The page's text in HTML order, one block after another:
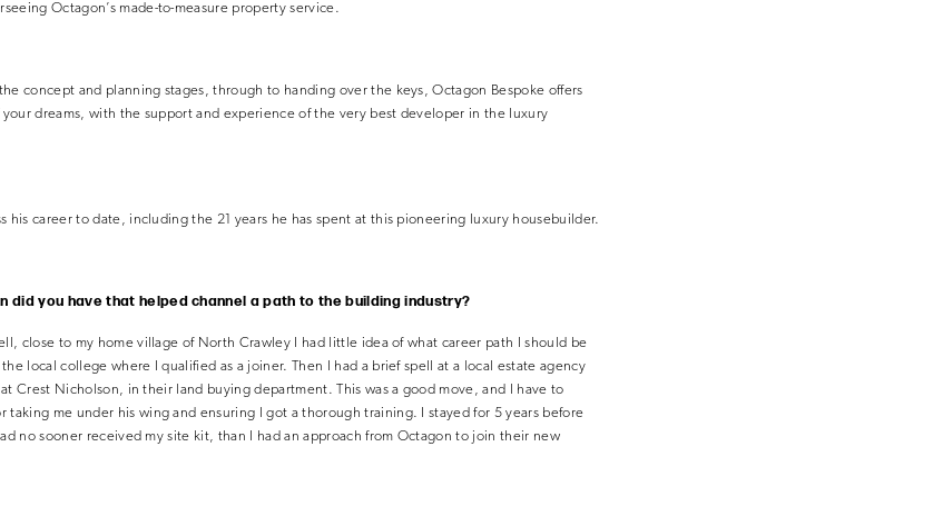
Octagon’s made-to-measure property service.
concept and planning stages, through to handing over the keys, Octagon Bespoke offers
dreams, with the support and experience of the very best developer in the luxury
his career to date, including the 21 years he has spent at this pioneering luxury housebuilder.
did you have that helped channel a path to the building industry?
close to my home village of North Crawley I had little idea of what career path I should be
local college where I qualified as a joiner. Then I had a brief spell at a local estate agency
Crest Nicholson, in their land buying department. This was a good move, and I have to
taking me under his wing and ensuring I got a thorough training. I stayed for 5 years before
no sooner received my site kit, than I had an approach from Octagon to join their new